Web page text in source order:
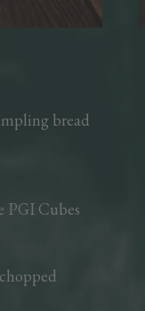
bread
Cubes